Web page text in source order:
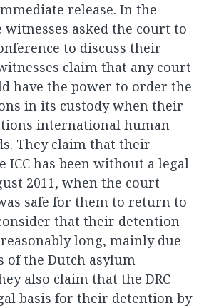
release. In the
asked the court to
to discuss their
claim that any court
have the power to order the
in its custody when their
international human
They claim that their
ICC has been without a legal
2011, when the court
safe for them to return to
that their detention
long, mainly due
of the Dutch asylum
also claim that the DRC
basis for their detention by